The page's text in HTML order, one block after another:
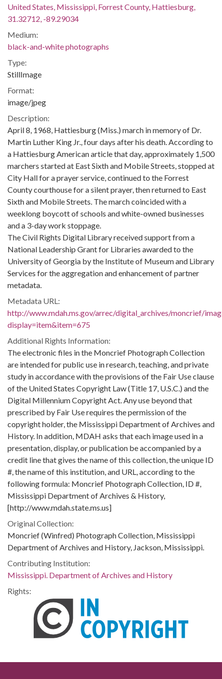
United States, Mississippi, Forrest County, Hattiesburg,
31.32712, -89.29034
Medium:
black-and-white photographs
Type:
StillImage
Format:
image/jpeg
Description:
April 8, 1968, Hattiesburg (Miss.) march in memory of Dr.
Martin Luther King Jr., four days after his death. According to
a Hattiesburg American article that day, approximately 1,500
marchers started at East Sixth and Mobile Streets, stopped at
City Hall for a prayer service, continued to the Forrest
County courthouse for a silent prayer, then returned to East
Sixth and Mobile Streets. The march coincided with a
weeklong boycott of schools and white-owned businesses
and a 3-day work stoppage.
The Civil Rights Digital Library received support from a
National Leadership Grant for Libraries awarded to the
University of Georgia by the Institute of Museum and Library
Services for the aggregation and enhancement of partner
metadata.
Metadata URL:
http://www.mdah.ms.gov/arrec/digital_archives/moncrief/
display=item&item=675
Additional Rights Information:
The electronic files in the Moncrief Photograph Collection
are intended for public use in research, teaching, and private
study in accordance with the provisions of the Fair Use clause
of the United States Copyright Law (Title 17, U.S.C.) and the
Digital Millennium Copyright Act. Any use beyond that
prescribed by Fair Use requires the permission of the
copyright holder, the Mississippi Department of Archives and
History. In addition, MDAH asks that each image used in a
presentation, display, or publication be accompanied by a
credit line that gives the name of this collection, the unique ID
#, the name of this institution, and URL, according to the
following formula: Moncrief Photograph Collection, ID #,
Mississippi Department of Archives & History,
[http://www.mdah.state.ms.us]
Original Collection:
Moncrief (Winfred) Photograph Collection, Mississippi
Department of Archives and History, Jackson, Mississippi.
Contributing Institution:
Mississippi. Department of Archives and History
Rights: